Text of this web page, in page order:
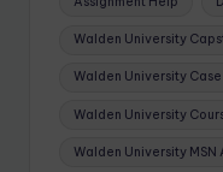
Walden University
Walden University
Walden University
Walden University MSN